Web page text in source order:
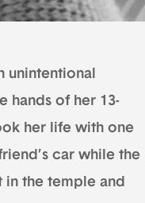
unintentional
hands of her 13-
her life with one
car while the
in the temple and